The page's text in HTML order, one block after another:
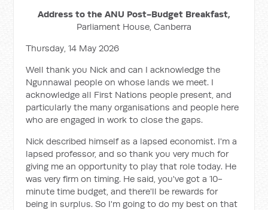
Address to the ANU Post-Budget Breakfast,
Parliament House, Canberra
Thursday, 14 May 2026
Well thank you Nick and can I acknowledge the
Ngunnawal people on whose lands we meet. I
acknowledge all First Nations people present, and
particularly the many organisations and people here
who are engaged in work to close the gaps.
Nick described himself as a lapsed economist. I'm a
lapsed professor, and so thank you very much for
giving me an opportunity to play that role today. He
was very firm on timing. He said, you've got a 10-
minute time budget, and there'll be rewards for
being in surplus. So I'm going to do my best on that